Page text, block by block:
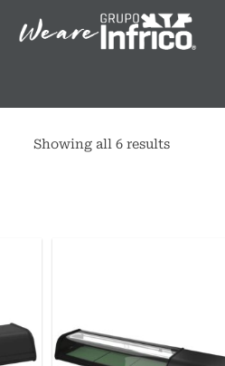
Showing all 6 results